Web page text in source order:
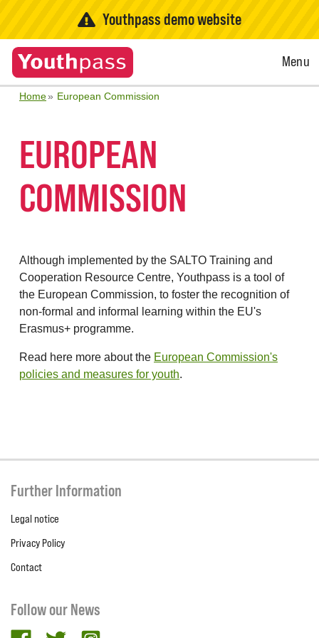
Youthpass demo website
Open
Menu
Home European Commission
EUROPEAN
COMMISSION
Although implemented by the SALTO Training and
Cooperation Resource Centre, Youthpass is a tool of
the European Commission, to foster the recognition of
non-formal and informal learning within the EU's
Erasmus+ programme.
Read here more about the European Commission's
policies and measures for youth.
Further Information
Legal notice
Privacy Policy
Contact
Follow our News